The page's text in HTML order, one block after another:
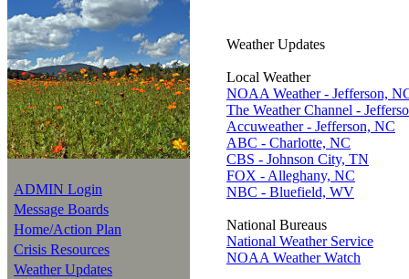
ADMIN Login
Message Boards
Home/Action Plan
Crisis Resources
Weather Updates
Weather Updates
Local Weather
NOAA Weather - Jefferson,
The Weather Channel -
Accuweather - Jefferson, NC
ABC - Charlotte, NC
CBS - Johnson City, TN
FOX - Alleghany, NC
NBC - Bluefield, WV
National Bureaus
National Weather Service
NOAA Weather Watch